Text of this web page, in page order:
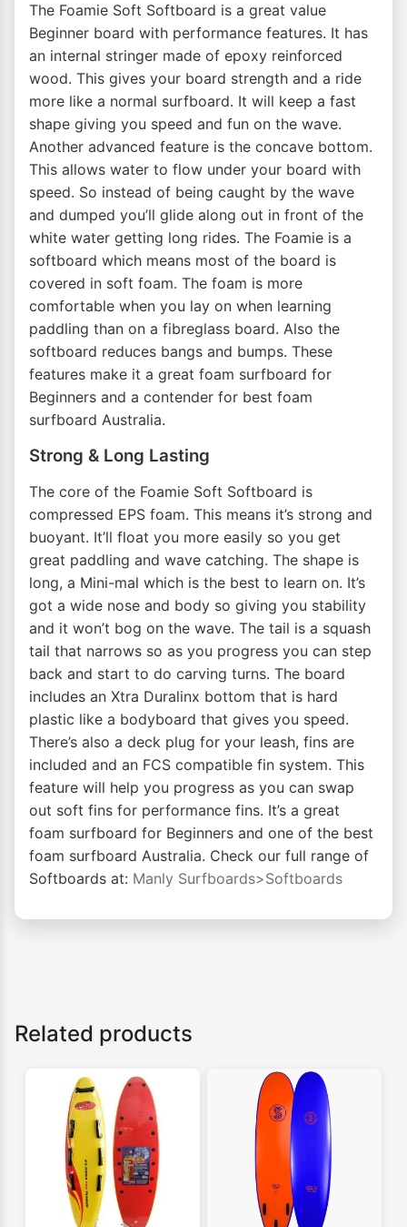
The Foamie Soft Softboard is a great value
Beginner board with performance features. It has
an internal stringer made of epoxy reinforced
wood. This gives your board strength and a ride
more like a normal surfboard. It will keep a fast
shape giving you speed and fun on the wave.
Another advanced feature is the concave bottom.
This allows water to flow under your board with
speed. So instead of being caught by the wave
and dumped you’ll glide along out in front of the
white water getting long rides. The Foamie is a
softboard which means most of the board is
covered in soft foam. The foam is more
comfortable when you lay on when learning
paddling than on a fibreglass board. Also the
softboard reduces bangs and bumps. These
features make it a great foam surfboard for
Beginners and a contender for best foam
surfboard Australia.
Strong & Long Lasting
The core of the Foamie Soft Softboard is
compressed EPS foam. This means it’s strong and
buoyant. It’ll float you more easily so you get
great paddling and wave catching. The shape is
long, a Mini-mal which is the best to learn on. It’s
got a wide nose and body so giving you stability
and it won’t bog on the wave. The tail is a squash
tail that narrows so as you progress you can step
back and start to do carving turns. The board
includes an Xtra Duralinx bottom that is hard
plastic like a bodyboard that gives you speed.
There’s also a deck plug for your leash, fins are
included and an FCS compatible fin system. This
feature will help you progress as you can swap
out soft fins for performance fins. It’s a great
foam surfboard for Beginners and one of the best
foam surfboard Australia. Check our full range of
Softboards at: Manly Surfboards>Softboards
Related products